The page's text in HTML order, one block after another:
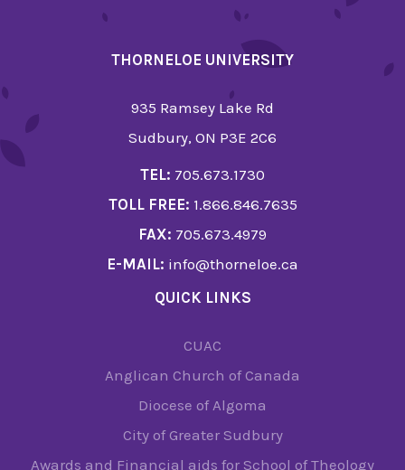
THORNELOE UNIVERSITY
935 Ramsey Lake Rd
Sudbury, ON P3E 2C6
TEL: 705.673.1730
TOLL FREE: 1.866.846.7635
FAX: 705.673.4979
E-MAIL: info@thorneloe.ca
QUICK LINKS
CUAC
Anglican Church of Canada
Diocese of Algoma
City of Greater Sudbury
Awards and Financial aids for School of Theology